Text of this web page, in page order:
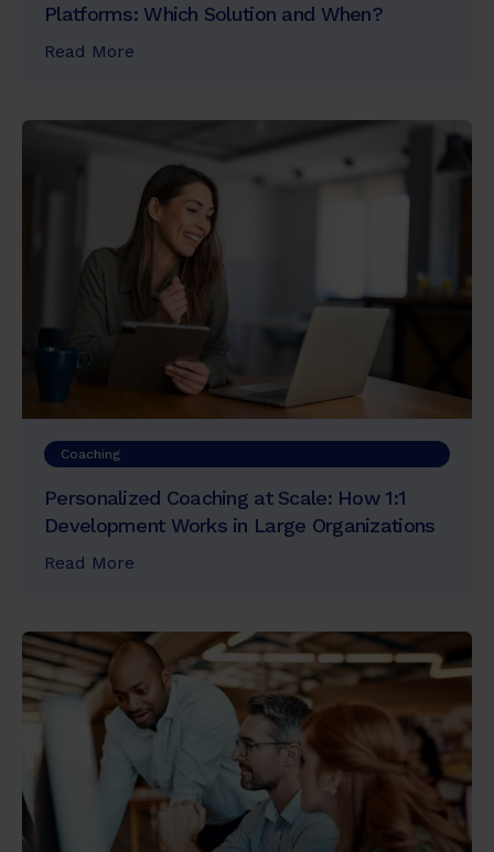
Platforms: Which Solution and When?
Read More
Coaching
Personalized Coaching at Scale: How 1:1
Development Works in Large Organizations
Read More